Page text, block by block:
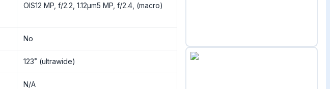
OIS12 MP, f/2.2, 1.12µm5 MP, f/2.4, (macro)
No
123˚ (ultrawide)
N/A